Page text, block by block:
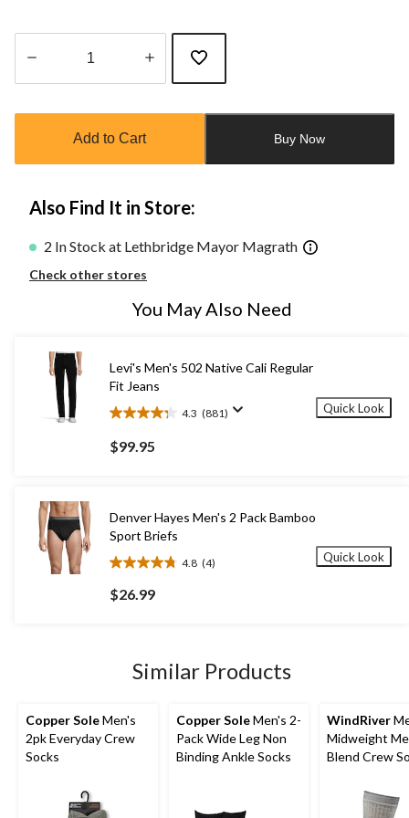
updated
Add to Cart Buy Now
Also Find It in Store:
2 In Stock at Lethbridge Mayor Magrath
Check other stores
You May Also Need
Levi's Men's 502 Native Cali Regular
Fit Jeans
4.3 (881)
4.3
out
of
reviews
$99.95
Quick Look
Denver Hayes Men's 2 Pack Bamboo
Sport Briefs
4.8 (4)
4.8
out
of
reviews
$26.99
Quick Look
Similar Products
Copper SoleMen's
2pk Everyday Crew
Socks
Copper SoleMen's 2-
Pack Wide Leg Non
Binding Ankle Socks
WindRiver
Midweight
Blend Crew